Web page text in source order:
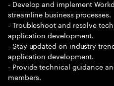
- Develop and implement
streamline business processes.
- Troubleshoot and resolve
application development.
- Stay updated on industry
application development.
- Provide technical guidance
members.